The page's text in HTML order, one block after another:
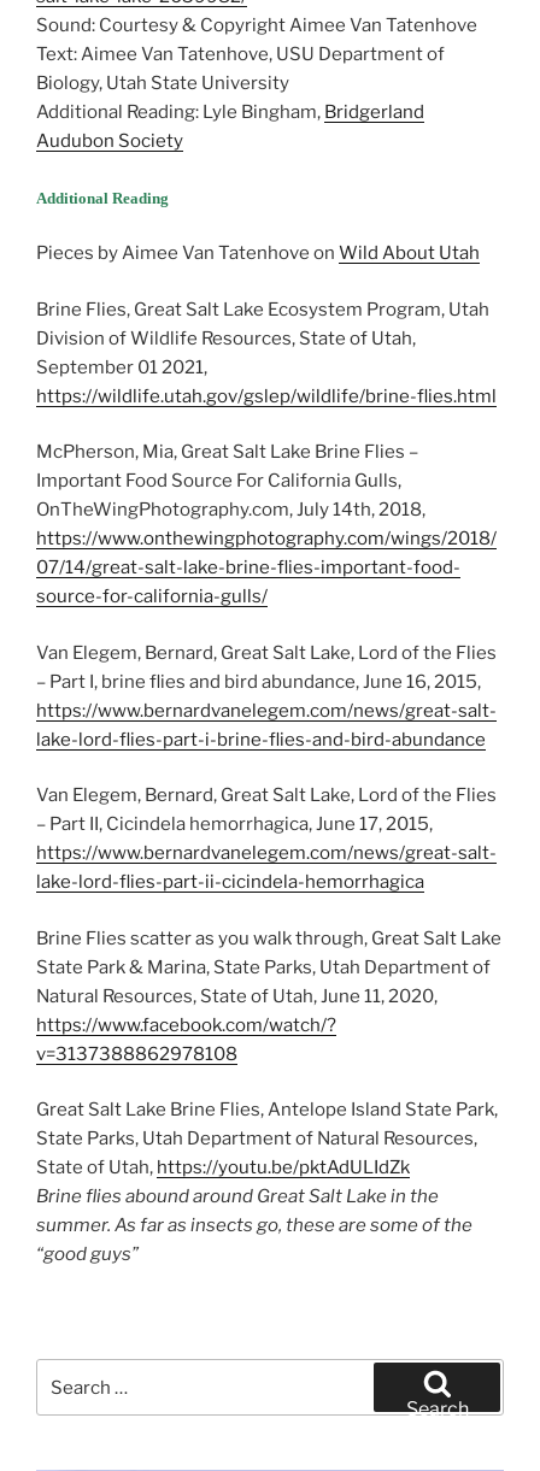
Sound: Courtesy & Copyright Aimee Van Tatenhove
Text: Aimee Van Tatenhove, USU Department of
Biology, Utah State University
Additional Reading: Lyle Bingham, Bridgerland
Audubon Society
Additional Reading
Pieces by Aimee Van Tatenhove on Wild About Utah
Brine Flies, Great Salt Lake Ecosystem Program, Utah
Division of Wildlife Resources, State of Utah,
September 01 2021,
https://wildlife.utah.gov/gslep/wildlife/brine-flies.html
McPherson, Mia, Great Salt Lake Brine Flies –
Important Food Source For California Gulls,
OnTheWingPhotography.com, July 14th, 2018,
https://www.onthewingphotography.com/wings/2018/
07/14/great-salt-lake-brine-flies-important-food-
source-for-california-gulls/
Van Elegem, Bernard, Great Salt Lake, Lord of the Flies
– Part I, brine flies and bird abundance, June 16, 2015,
https://www.bernardvanelegem.com/news/great-salt-
lake-lord-flies-part-i-brine-flies-and-bird-abundance
Van Elegem, Bernard, Great Salt Lake, Lord of the Flies
– Part II, Cicindela hemorrhagica, June 17, 2015,
https://www.bernardvanelegem.com/news/great-salt-
lake-lord-flies-part-ii-cicindela-hemorrhagica
Brine Flies scatter as you walk through, Great Salt Lake
State Park & Marina, State Parks, Utah Department of
Natural Resources, State of Utah, June 11, 2020,
https://www.facebook.com/watch/?
v=3137388862978108
Great Salt Lake Brine Flies, Antelope Island State Park,
State Parks, Utah Department of Natural Resources,
State of Utah, https://youtu.be/pktAdULIdZk
Brine flies abound around Great Salt Lake in the
summer. As far as insects go, these are some of the
“good guys”
for:
Search